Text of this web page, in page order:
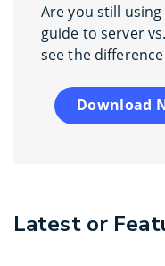
Are you still
guide to server
see the
Download
Latest or